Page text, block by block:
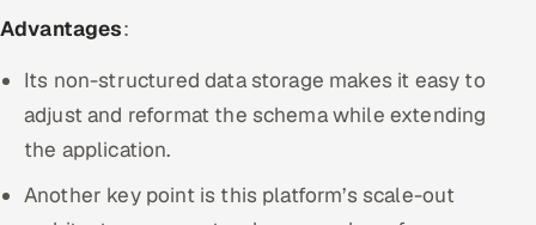
Advantages:
Its non-structured data storage makes it easy to
adjust and reformat the schema while extending
the application.
Another key point is this platform’s scale-out